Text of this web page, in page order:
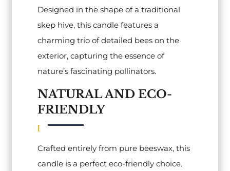
Designed in the shape of a traditional
skep hive, this candle features a
charming trio of detailed bees on the
exterior, capturing the essence of
nature’s fascinating pollinators.
NATURAL AND ECO-
FRIENDLY
Crafted entirely from pure beeswax, this
candle is a perfect eco-friendly choice.